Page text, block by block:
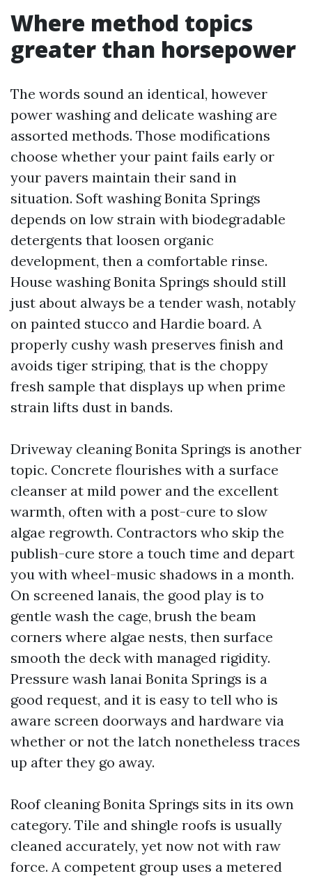
Where method topics
greater than horsepower
The words sound an identical, however
power washing and delicate washing are
assorted methods. Those modifications
choose whether your paint fails early or
your pavers maintain their sand in
situation. Soft washing Bonita Springs
depends on low strain with biodegradable
detergents that loosen organic
development, then a comfortable rinse.
House washing Bonita Springs should still
just about always be a tender wash, notably
on painted stucco and Hardie board. A
properly cushy wash preserves finish and
avoids tiger striping, that is the choppy
fresh sample that displays up when prime
strain lifts dust in bands.
Driveway cleaning Bonita Springs is another
topic. Concrete flourishes with a surface
cleanser at mild power and the excellent
warmth, often with a post-cure to slow
algae regrowth. Contractors who skip the
publish-cure store a touch time and depart
you with wheel-music shadows in a month.
On screened lanais, the good play is to
gentle wash the cage, brush the beam
corners where algae nests, then surface
smooth the deck with managed rigidity.
Pressure wash lanai Bonita Springs is a
good request, and it is easy to tell who is
aware screen doorways and hardware via
whether or not the latch nonetheless traces
up after they go away.
Roof cleaning Bonita Springs sits in its own
category. Tile and shingle roofs is usually
cleaned accurately, yet now not with raw
force. A competent group uses a metered